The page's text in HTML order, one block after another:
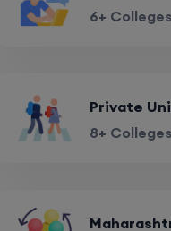
6+ Colleges
Private
8+ Colleges